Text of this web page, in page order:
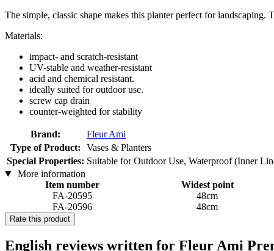
The simple, classic shape makes this planter perfect for
Materials:
impact- and scratch-resistant
UV-stable and weather-resistant
acid and chemical resistant.
ideally suited for outdoor use.
screw cap drain
counter-weighted for stability
Brand:
Fleur Ami
Type of Product:
Vases & Planters
Special Properties: Suitable for Outdoor Use, Waterproof (Inner
More information
Item number
Widest point
FA-20595
48cm
FA-20596
48cm
Rate this product
English reviews written for Fleur Ami